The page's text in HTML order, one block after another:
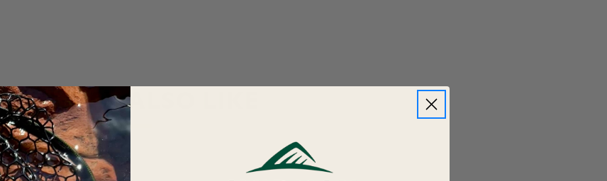
YOU MAY ALSO LIKE